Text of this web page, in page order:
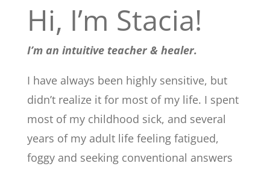
Hi, I’m Stacia!
I’m an intuitive teacher & healer.
I have always been highly sensitive, but
didn’t realize it for most of my life. I spent
most of my childhood sick, and several
years of my adult life feeling fatigued,
foggy and seeking conventional answers